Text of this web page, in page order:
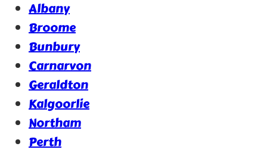
Albany
Broome
Bunbury
Carnarvon
Geraldton
Kalgoorlie
Northam
Perth